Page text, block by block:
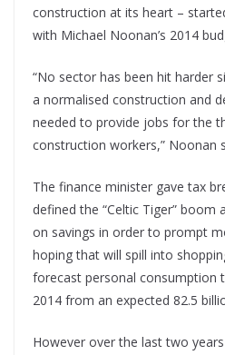
construction at its heart –
with Michael Noonan’s 2014
“No sector has been hit harder
a normalised construction and
needed to provide jobs for the
construction workers,” Noonan
The finance minister gave tax
defined the “Celtic Tiger” boom
on savings in order to prompt
hoping that will spill into
forecast personal consumption
2014 from an expected 82.5
However over the last two